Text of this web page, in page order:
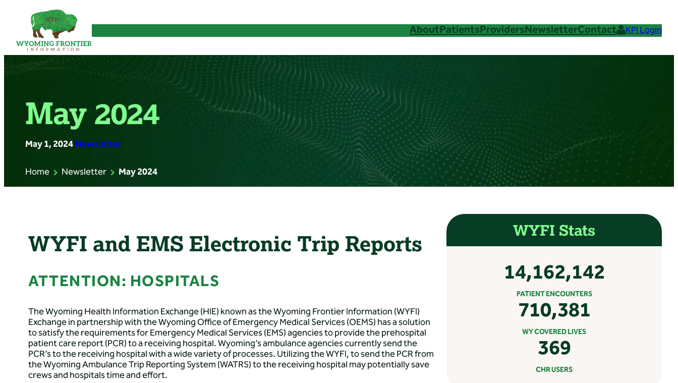
content
AboutPatientsProvidersNewsletterContact KPI Login
May 2024
May 1, 2024| Newsletter
Home Newsletter May 2024
WYFI and EMS Electronic Trip Reports
ATTENTION: HOSPITALS
The Wyoming Health Information Exchange (HIE) known as the Wyoming Frontier Information (WYFI)
Exchange in partnership with the Wyoming Office of Emergency Medical Services (OEMS) has a solution
to satisfy the requirements for Emergency Medical Services (EMS) agencies to provide the prehospital
patient care report (PCR) to a receiving hospital. Wyoming’s ambulance agencies currently send the
PCR’s to the receiving hospital with a wide variety of processes. Utilizing the WYFI, to send the PCR from
the Wyoming Ambulance Trip Reporting System (WATRS) to the receiving hospital may potentially save
crews and hospitals time and effort.
WYFI Stats
14,162,142
PATIENT ENCOUNTERS
710,381
WY COVERED LIVES
369
CHR USERS